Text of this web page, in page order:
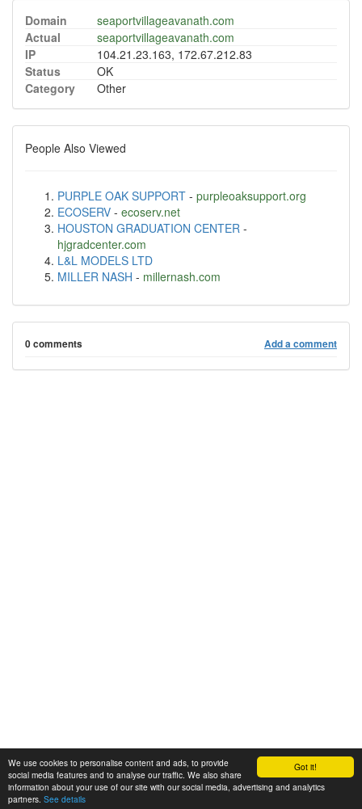
Got it!
We use cookies to personalise content and ads, to provide
social media features and to analyse our traffic. We also share
information about your use of our site with our social media, advertising and analytics
partners. See details
Domain
seaportvillageavanath.com
Actual
seaportvillageavanath.com
IP
104.21.23.163, 172.67.212.83
Status
OK
Category
Other
People Also Viewed
PURPLE OAK SUPPORT - purpleoaksupport.org
ECOSERV - ecoserv.net
HOUSTON GRADUATION CENTER -
hjgradcenter.com
L&L MODELS LTD
MILLER NASH - millernash.com
0 comments Add a comment
© 2008-2025 Zoral Services Limited. All rights reserved.
By continuing to use this website you agree to ourterms and conditions